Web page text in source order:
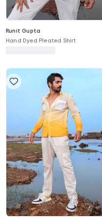
Runit Gupta
Hand Dyed Pleated Shirt